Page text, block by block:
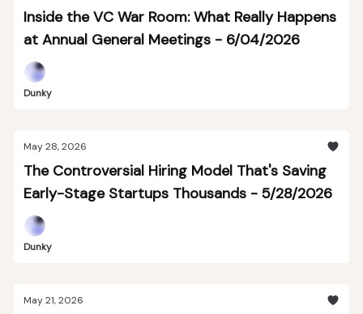
Inside the VC War Room: What Really Happens
at Annual General Meetings - 6/04/2026
Dunky
May 28, 2026
The Controversial Hiring Model That's Saving
Early-Stage Startups Thousands - 5/28/2026
Dunky
May 21, 2026